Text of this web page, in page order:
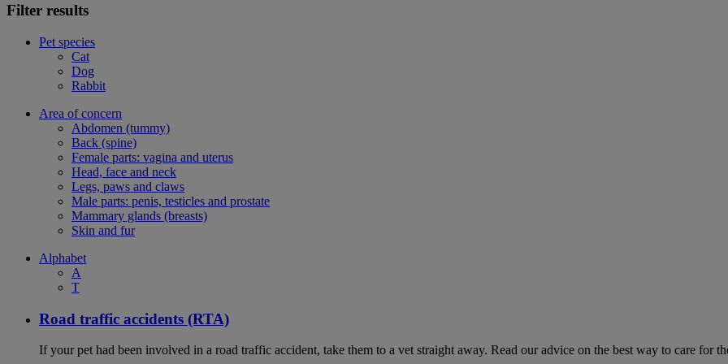
Filter results
Pet species
Cat
Dog
Rabbit
Area of concern
Abdomen (tummy)
Back (spine)
Female parts: vagina and uterus
Head, face and neck
Legs, paws and claws
Male parts: penis, testicles and prostate
Mammary glands (breasts)
Skin and fur
Alphabet
A
T
Road traffic accidents (RTA)
If your pet had been involved in a road traffic accident, take them to a vet straight away. Read our advice on the best way to care for